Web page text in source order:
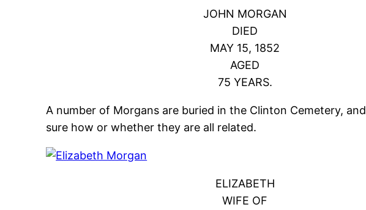
JOHN MORGAN
DIED
MAY 15, 1852
AGED
75 YEARS.
A number of Morgans are buried in the Clinton Cemetery,
sure how or whether they are all related.
ELIZABETH
WIFE OF